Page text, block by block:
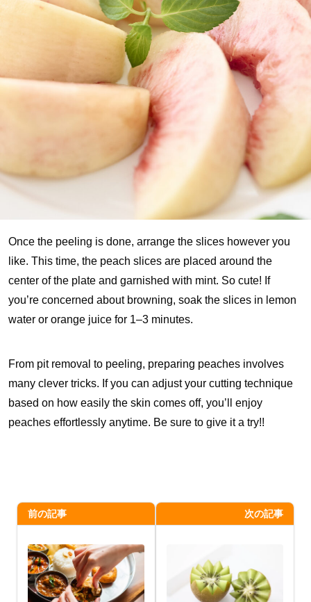
Once the peeling is done, arrange the slices however you
like. This time, the peach slices are placed around the
center of the plate and garnished with mint. So cute! If
you’re concerned about browning, soak the slices in lemon
water or orange juice for 1–3 minutes.
From pit removal to peeling, preparing peaches involves
many clever tricks. If you can adjust your cutting technique
based on how easily the skin comes off, you’ll enjoy
peaches effortlessly anytime. Be sure to give it a try!!
前の記事 次の記事